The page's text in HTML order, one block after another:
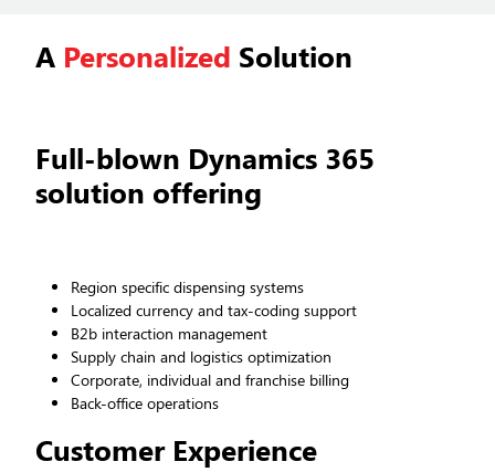
A Personalized Solution
Full-blown Dynamics 365
solution offering
Region specific dispensing systems
Localized currency and tax-coding support
B2b interaction management
Supply chain and logistics optimization
Corporate, individual and franchise billing
Back-office operations
Customer Experience